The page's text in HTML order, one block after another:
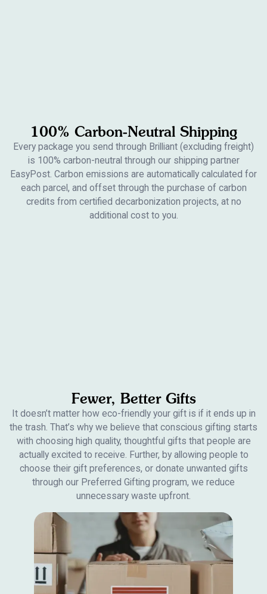
100% Carbon-Neutral Shipping
Every package you send through Brilliant (excluding freight)
is 100% carbon-neutral through our shipping partner
EasyPost. Carbon emissions are automatically calculated for
each parcel, and offset through the purchase of carbon
credits from certified decarbonization projects, at no
additional cost to you.
Fewer, Better Gifts
It doesn’t matter how eco-friendly your gift is if it ends up in
the trash. That’s why we believe that conscious gifting starts
with choosing high quality, thoughtful gifts that people are
actually excited to receive. Further, by allowing people to
choose their gift preferences, or donate unwanted gifts
through our Preferred Gifting program, we reduce
unnecessary waste upfront.